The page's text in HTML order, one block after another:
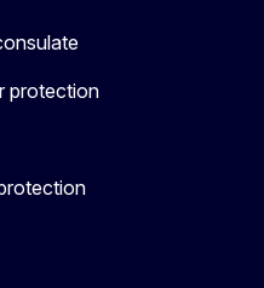
protection